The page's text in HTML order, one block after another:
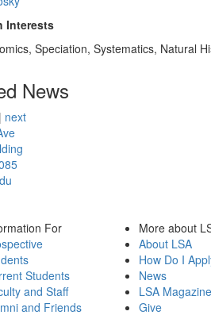
Interests
Speciation, Systematics, Natural
News
| next
For
Students
and Staff
and Friends
More about
About LSA
How Do I
News
LSA Magazine
Give